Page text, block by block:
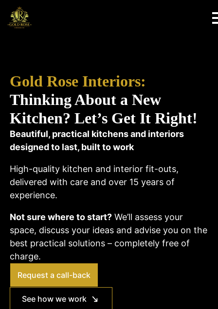
Gold Rose Interiors:
Thinking About a New
Kitchen? Let’s Get It Right!
Beautiful, practical kitchens and interiors
designed to last, built to work
High-quality kitchen and interior fit-outs,
delivered with care and over 15 years of
experience.
Not sure where to start? We’ll assess your
space, discuss your ideas and advise you on the
best practical solutions – completely free of
charge.
Request a call-back
See how we work